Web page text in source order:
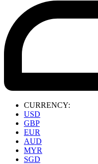
CURRENCY:
USD
GBP
EUR
AUD
MYR
SGD